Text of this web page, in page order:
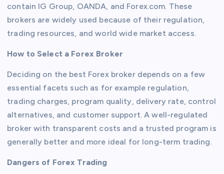
contain IG Group, OANDA, and Forex.com. These
brokers are widely used because of their regulation,
trading resources, and world wide market access.
How to Select a Forex Broker
Deciding on the best Forex broker depends on a few
essential facets such as for example regulation,
trading charges, program quality, delivery rate, control
alternatives, and customer support. A well-regulated
broker with transparent costs and a trusted program is
generally better and more ideal for long-term trading.
Dangers of Forex Trading